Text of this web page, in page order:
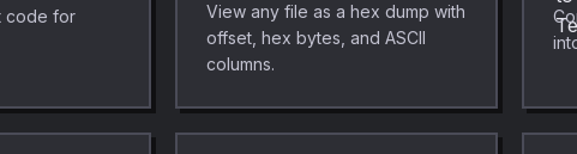
code for
View any file as a hex dump with
offset, hex bytes, and ASCII
columns.